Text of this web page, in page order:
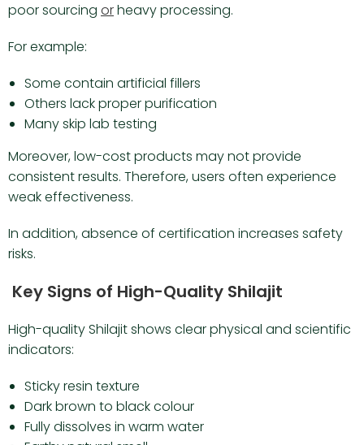
poor sourcing orheavy processing.
For example:
Some contain artificial fillers
Others lack proper purification
Many skip lab testing
Moreover, low-cost products may not provide
consistent results. Therefore, users often experience
weak effectiveness.
In addition, absence of certification increases safety
risks.
Key Signs of High-Quality Shilajit
High-quality Shilajit shows clear physical and scientific
indicators:
Sticky resin texture
Dark brown to black colour
Fully dissolves in warm water